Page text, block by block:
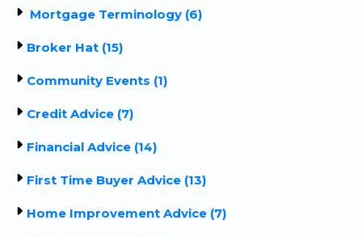
Mortgage Terminology (6)
Broker Hat (15)
Community Events (1)
Credit Advice (7)
Financial Advice (14)
First Time Buyer Advice (13)
Home Improvement Advice (7)